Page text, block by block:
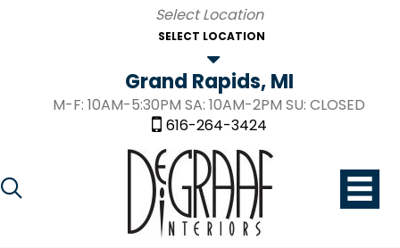
SELECT LOCATION
Grand Rapids, MI
M-F: 10AM-5:30PM SA: 10AM-2PM SU: CLOSED
616-264-3424